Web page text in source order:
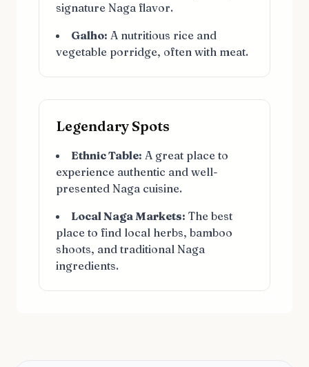
signature Naga flavor.
Galho: A nutritious rice and
vegetable porridge, often with meat.
Legendary Spots
Ethnic Table: A great place to
experience authentic and well-
presented Naga cuisine.
Local Naga Markets: The best
place to find local herbs, bamboo
shoots, and traditional Naga
ingredients.